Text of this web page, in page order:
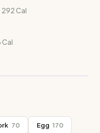
292Cal
Cal
70 Egg 170